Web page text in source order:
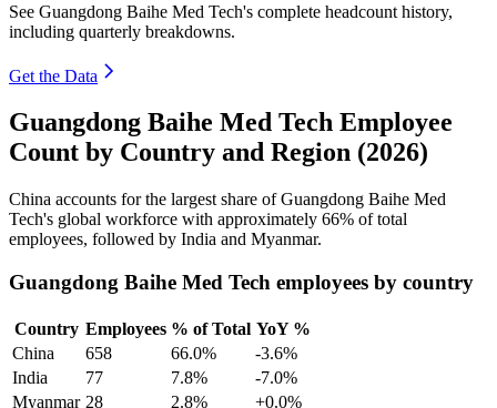
See Guangdong Baihe Med Tech's complete headcount history,
including quarterly breakdowns.
Get the Data
Guangdong Baihe Med Tech Employee
Count by Country and Region (2026)
China accounts for the largest share of Guangdong Baihe Med
Tech's global workforce with approximately 66% of total
employees, followed by India and Myanmar.
Guangdong Baihe Med Tech employees by country
Country Employees % of Total YoY %
China
658 66.0%
-3.6%
India
77 7.8%
-7.0%
Myanmar 28 2.8%
+0.0%